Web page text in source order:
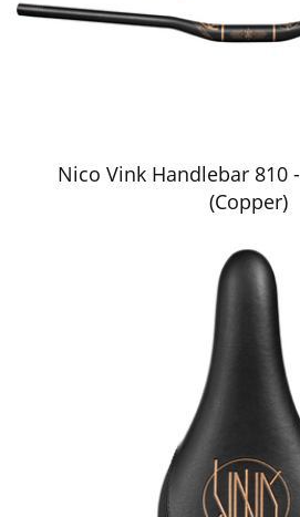
Nico Vink Handlebar 810
(Copper)